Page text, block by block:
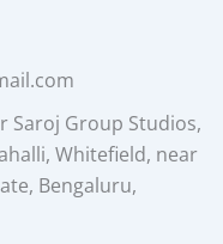
Saroj Group Studios,
Whitefield, near
Bengaluru,